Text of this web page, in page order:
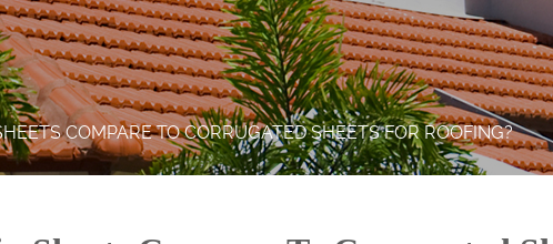
COMPARE TO CORRUGATED SHEETS FOR ROOFING?